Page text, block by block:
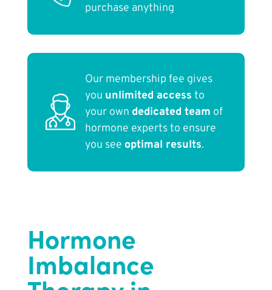
purchase anything
Our membership fee gives
you unlimited access to
your own dedicated team of
hormone experts to ensure
you see optimal results.
Hormone
Imbalance